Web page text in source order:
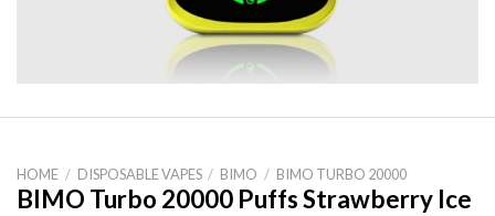
HOME / DISPOSABLE VAPES / BIMO / BIMO TURBO 20000
BIMO Turbo 20000 Puffs Strawberry Ice